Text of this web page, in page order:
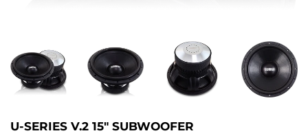
U-SERIES V.2 15" SUBWOOFER